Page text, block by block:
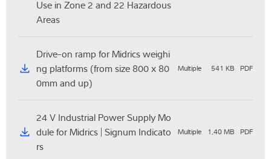
Use in Zone 2 and 22 Hazardous
Areas
Drive-on ramp for Midrics weighi
ng platforms (from size 800 x 80
0mm and up)
Multiple 541 KB PDF
24 V Industrial Power Supply Mo
dule for Midrics | Signum Indicato
rs
Multiple 1,40 MB PDF